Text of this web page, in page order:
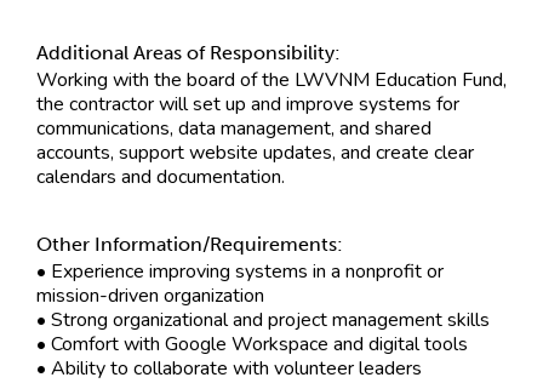
Additional Areas of Responsibility:
Working with the board of the LWVNM Education Fund,
the contractor will set up and improve systems for
communications, data management, and shared
accounts, support website updates, and create clear
calendars and documentation.
Other Information/Requirements:
• Experience improving systems in a nonprofit or
mission-driven organization
• Strong organizational and project management skills
• Comfort with Google Workspace and digital tools
• Ability to collaborate with volunteer leaders